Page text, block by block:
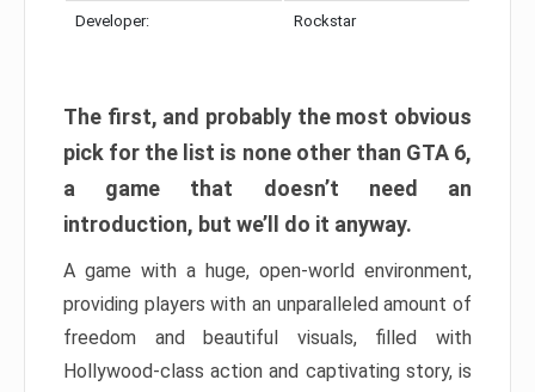
Developer: Rockstar
The first, and probably the most obvious
pick for the list is none other than GTA 6,
a game that doesn’t need an
introduction, but we’ll do it anyway.
A game with a huge, open-world environment,
providing players with an unparalleled amount of
freedom and beautiful visuals, filled with
Hollywood-class action and captivating story, is